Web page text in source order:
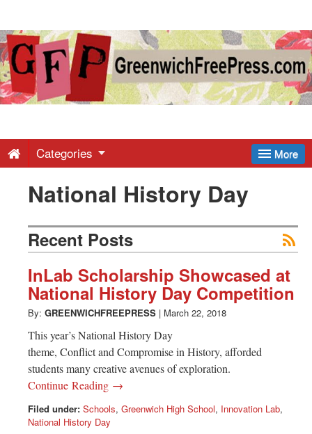
Greenwich
Free
-
Latest
News
from
Greenwich
CT
More
Categories
National History Day
Recent Posts
InLab Scholarship Showcased at
National History Day Competition
By: GREENWICHFREEPRESS | March 22, 2018
This year’s National History Day
theme, Conflict and Compromise in History, afforded
students many creative avenues of exploration.
Continue Reading →
Filed under: Schools, Greenwich High School, Innovation Lab,
National History Day